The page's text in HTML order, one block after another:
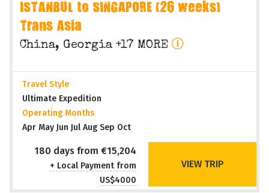
ISTANBUL to SINGAPORE (26 weeks)
Trans Asia
China, Georgia +17 MORE
Travel Style
Ultimate Expedition
Operating Months
Apr May Jun Jul Aug Sep Oct
180 days from €15,204
+ Local Payment from
US$4000
VIEW TRIP